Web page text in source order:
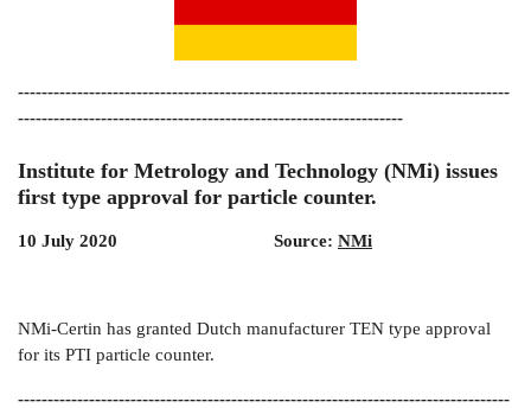
-----------------------------------------------------------------------------------
-----------------------------------------------------------------
Institute for Metrology and Technology (NMi) issues
first type approval for particle counter.
10 July 2020 Source: NMi
NMi-Certin has granted Dutch manufacturer TEN type approval
for its PTI particle counter.
-----------------------------------------------------------------------------------